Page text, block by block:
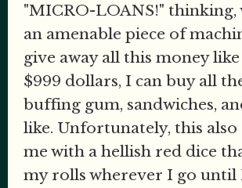
"MICRO-LOANS!" thinking,
an amenable piece of
give away all this money
$999 dollars, I can buy all
buffing gum, sandwiches,
like. Unfortunately, this also
me with a hellish red dice
my rolls wherever I go until